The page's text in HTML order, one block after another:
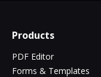
Products
PDF Editor
Forms & Templates